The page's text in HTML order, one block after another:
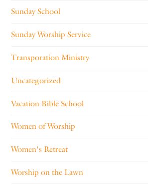
Sunday School
Sunday Worship Service
Transporation Ministry
Uncategorized
Vacation Bible School
Women of Worship
Women's Retreat
Worship on the Lawn